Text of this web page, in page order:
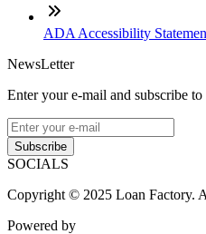
ADA Accessibility
NewsLetter
Enter your e-mail and subscribe
Subscribe
SOCIALS
Copyright © 2025 Loan Factory.
Powered by